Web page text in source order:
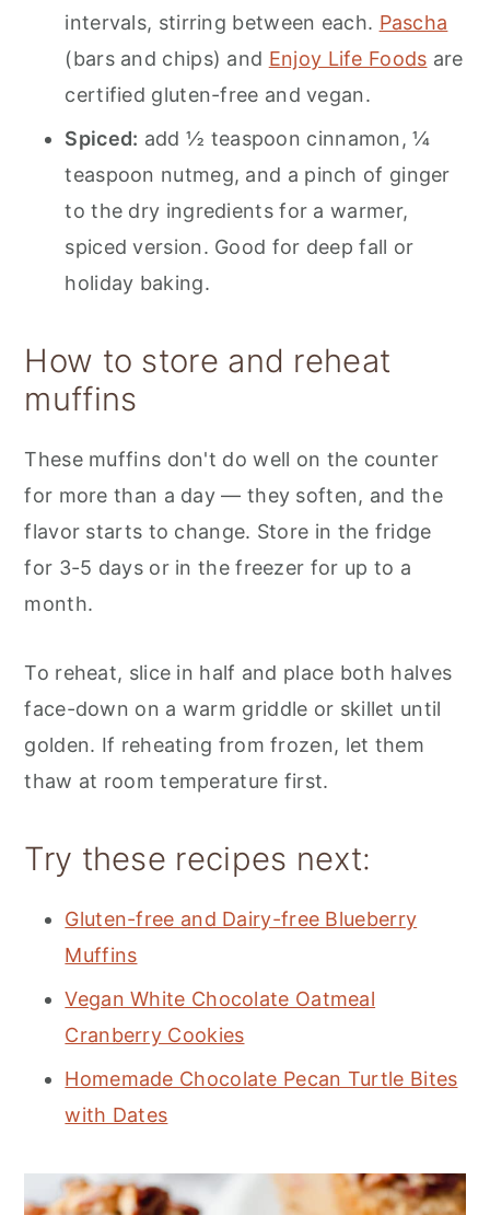
intervals, stirring between each. Pascha
(bars and chips) and Enjoy Life Foods are
certified gluten-free and vegan.
Spiced: add ½ teaspoon cinnamon, ¼
teaspoon nutmeg, and a pinch of ginger
to the dry ingredients for a warmer,
spiced version. Good for deep fall or
holiday baking.
How to store and reheat
muffins
These muffins don't do well on the counter
for more than a day — they soften, and the
flavor starts to change. Store in the fridge
for 3-5 days or in the freezer for up to a
month.
To reheat, slice in half and place both halves
face-down on a warm griddle or skillet until
golden. If reheating from frozen, let them
thaw at room temperature first.
Try these recipes next:
Gluten-free and Dairy-free Blueberry
Muffins
Vegan White Chocolate Oatmeal
Cranberry Cookies
Homemade Chocolate Pecan Turtle Bites
with Dates